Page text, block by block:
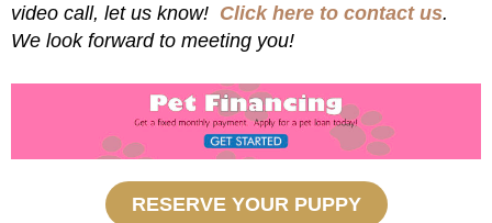
video call, let us know! Click here to contact us.
We look forward to meeting you!
RESERVE YOUR PUPPY